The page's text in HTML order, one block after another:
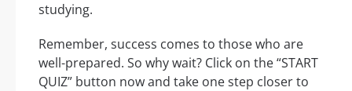
studying.
Remember, success comes to those who are
well-prepared. So why wait? Click on the “START
QUIZ” button now and take one step closer to